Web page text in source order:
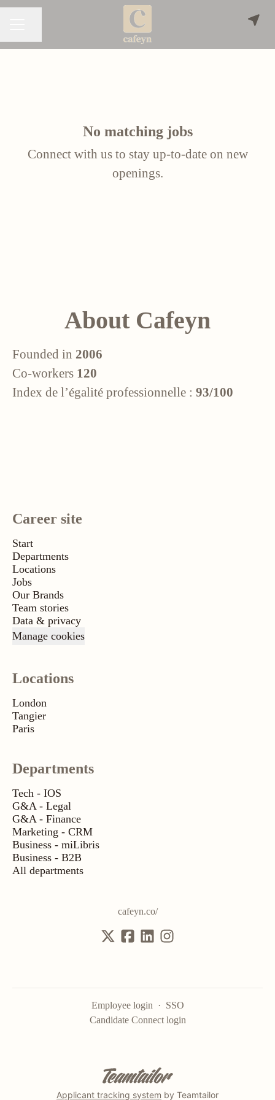
No matching jobs
Connect with usto stay up-to-date on new
openings.
About Cafeyn
Founded in 2006
Co-workers 120
Index de l’égalité professionnelle : 93/100
Career site
Start
Departments
Locations
Jobs
Our Brands
Team stories
Data & privacy
Manage cookies
Locations
London
Tangier
Paris
Departments
Tech - IOS
G&A - Legal
G&A - Finance
Marketing - CRM
Business - miLibris
Business - B2B
All departments
cafeyn.co/
Employee login · SSO
Candidate Connect login
Applicant tracking system by Teamtailor